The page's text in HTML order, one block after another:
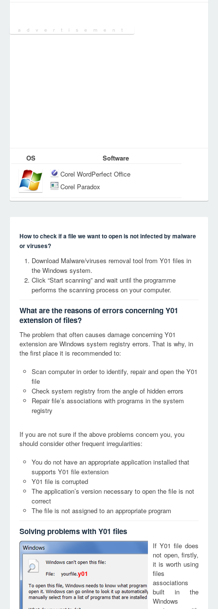
OS
Software
Corel WordPerfect Office
Corel Paradox
How to check if a file we want to open is not infected by malware
or viruses?
Download Malware/viruses removal tool from Y01 files in
the Windows system.
Click “Start scanning” and wait until the programme
performs the scanning process on your computer.
What are the reasons of errors concerning Y01
extension of files?
The problem that often causes damage concerning Y01
extension are Windows system registry errors. That is why, in
the first place it is recommended to:
Scan computer in order to identify, repair and open the Y01
file
Check system registry from the angle of hidden errors
Repair file’s associations with programs in the system
registry
If you are not sure if the above problems concern you, you
should consider other frequent irregularities:
You do not have an appropriate application installed that
supports Y01 file extension
Y01 file is corrupted
The application’s version necessary to open the file is not
correct
The file is not assigned to an appropriate program
Solving problems with Y01 files
y01
If Y01 file does
not open, firstly,
it is worth using
files
associations
built in the
Windows